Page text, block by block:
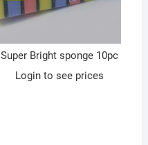
Super Bright sponge 10pc
Login to see prices